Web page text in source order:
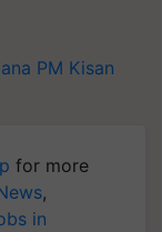
PM Kisan
for more
,
in